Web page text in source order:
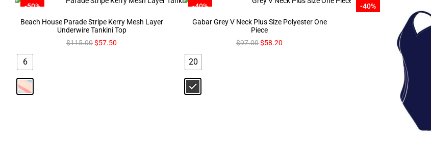
-50%
Beach House Parade Stripe Kerry Mesh Layer
Underwire Tankini Top
$115.00$57.50
6
-40%
Gabar Grey V Neck Plus Size Polyester One
Piece
$97.00$58.20
20
-40%